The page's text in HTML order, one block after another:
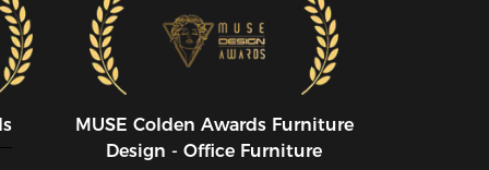
MUSE CoIden Awards Furniture
Design - Office Furniture